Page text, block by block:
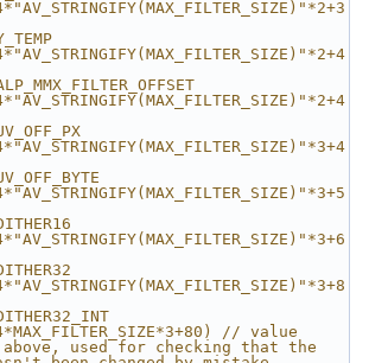
// value
used for checking that the